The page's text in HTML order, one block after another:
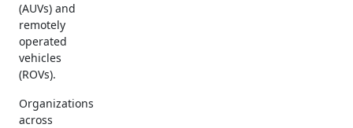
(AUVs) and
remotely
operated
vehicles
(ROVs).
Organizations
across